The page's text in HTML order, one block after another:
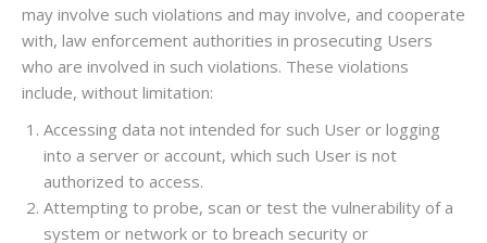
may involve such violations and may involve, and cooperate
with, law enforcement authorities in prosecuting Users
who are involved in such violations. These violations
include, without limitation:
Accessing data not intended for such User or logging
into a server or account, which such User is not
authorized to access.
Attempting to probe, scan or test the vulnerability of a
system or network or to breach security or